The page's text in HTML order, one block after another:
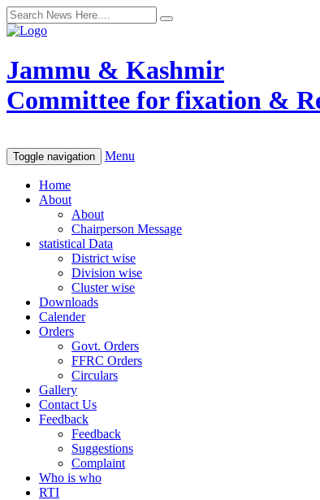
Jammu & Kashmir
Committee for fixation &
Toggle navigation Menu
Home
About
About
Chairperson Message
statistical Data
District wise
Division wise
Cluster wise
Downloads
Calender
Orders
Govt. Orders
FFRC Orders
Circulars
Gallery
Contact Us
Feedback
Feedback
Suggestions
Complaint
Who is who
RTI